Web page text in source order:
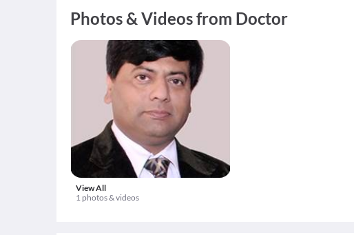
Photos & Videos from Doctor
View All
1 photos & videos